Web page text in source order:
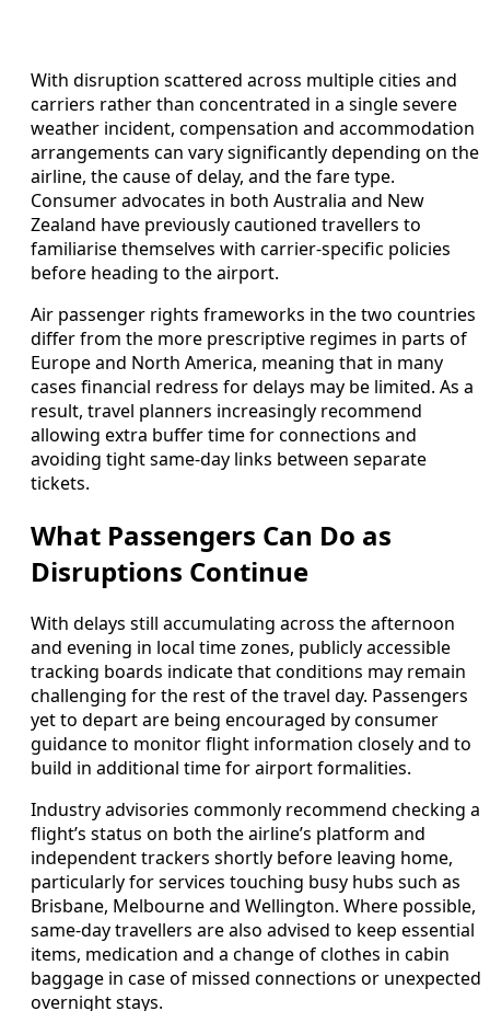
With disruption scattered across multiple cities and
carriers rather than concentrated in a single severe
weather incident, compensation and accommodation
arrangements can vary significantly depending on the
airline, the cause of delay, and the fare type.
Consumer advocates in both Australia and New
Zealand have previously cautioned travellers to
familiarise themselves with carrier-specific policies
before heading to the airport.
Air passenger rights frameworks in the two countries
differ from the more prescriptive regimes in parts of
Europe and North America, meaning that in many
cases financial redress for delays may be limited. As a
result, travel planners increasingly recommend
allowing extra buffer time for connections and
avoiding tight same-day links between separate
tickets.
What Passengers Can Do as
Disruptions Continue
With delays still accumulating across the afternoon
and evening in local time zones, publicly accessible
tracking boards indicate that conditions may remain
challenging for the rest of the travel day. Passengers
yet to depart are being encouraged by consumer
guidance to monitor flight information closely and to
build in additional time for airport formalities.
Industry advisories commonly recommend checking a
flight’s status on both the airline’s platform and
independent trackers shortly before leaving home,
particularly for services touching busy hubs such as
Brisbane, Melbourne and Wellington. Where possible,
same-day travellers are also advised to keep essential
items, medication and a change of clothes in cabin
baggage in case of missed connections or unexpected
overnight stays.